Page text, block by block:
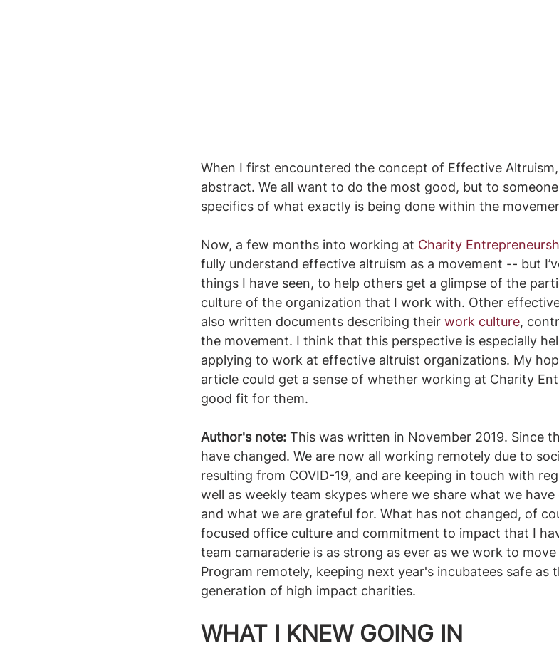
When I first encountered the concept of Effective
abstract. We all want to do the most good, but to
specifics of what exactly is being done within the
Now, a few months into working at Charity
fully understand effective altruism as a movement -- but
things I have seen, to help others get a glimpse of the
culture of the organization that I work with. Other
also written documents describing their work culture,
the movement. I think that this perspective is especially
applying to work at effective altruist organizations. My
article could get a sense of whether working at Charity
good fit for them.
Author's note: This was written in November 2019. Since
have changed. We are now all working remotely due to
resulting from COVID-19, and are keeping in touch with
well as weekly team skypes where we share what we
and what we are grateful for. What has not changed, of
focused office culture and commitment to impact that I
team camaraderie is as strong as ever as we work to
Program remotely, keeping next year's incubatees safe as
generation of high impact charities.
WHAT I KNEW GOING IN